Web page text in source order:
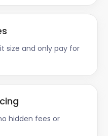
size and only pay for
hidden fees or